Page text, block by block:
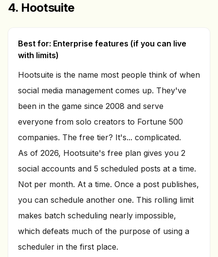
4. Hootsuite
Best for: Enterprise features (if you can live
with limits)
Hootsuite is the name most people think of when
social media management comes up. They've
been in the game since 2008 and serve
everyone from solo creators to Fortune 500
companies. The free tier? It's... complicated.
As of 2026, Hootsuite's free plan gives you 2
social accounts and 5 scheduled posts at a time.
Not per month. At a time. Once a post publishes,
you can schedule another one. This rolling limit
makes batch scheduling nearly impossible,
which defeats much of the purpose of using a
scheduler in the first place.